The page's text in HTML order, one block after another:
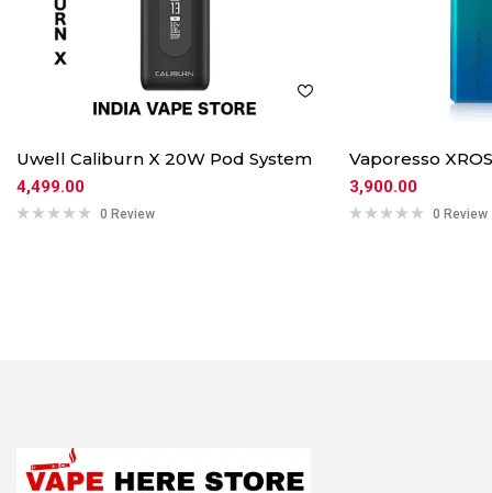
Uwell Caliburn X 20W Pod System
4,499.00
0 Review
Vaporesso
3,900.00
0 Review